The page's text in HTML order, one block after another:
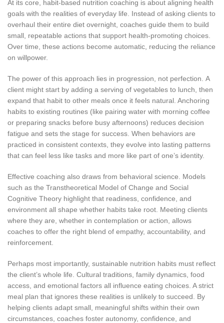
At its core, habit-based nutrition coaching is about aligning health
goals with the realities of everyday life. Instead of asking clients to
overhaul their entire diet overnight, coaches guide them to build
small, repeatable actions that support health-promoting choices.
Over time, these actions become automatic, reducing the reliance
on willpower.
The power of this approach lies in progression, not perfection. A
client might start by adding a serving of vegetables to lunch, then
expand that habit to other meals once it feels natural. Anchoring
habits to existing routines (like pairing water with morning coffee
or preparing snacks before busy afternoons) reduces decision
fatigue and sets the stage for success. When behaviors are
practiced in consistent contexts, they evolve into lasting patterns
that can feel less like tasks and more like part of one’s identity.
Effective coaching also draws from behavioral science. Models
such as the Transtheoretical Model of Change and Social
Cognitive Theory highlight that readiness, confidence, and
environment all shape whether habits take root. Meeting clients
where they are, whether in contemplation or action, allows
coaches to offer the right blend of empathy, accountability, and
reinforcement.
Perhaps most importantly, sustainable nutrition habits must reflect
the client’s whole life. Cultural traditions, family dynamics, food
access, and emotional factors all influence eating choices. A strict
meal plan that ignores these realities is unlikely to succeed. By
helping clients adapt small, meaningful shifts within their own
circumstances, coaches foster autonomy, confidence, and